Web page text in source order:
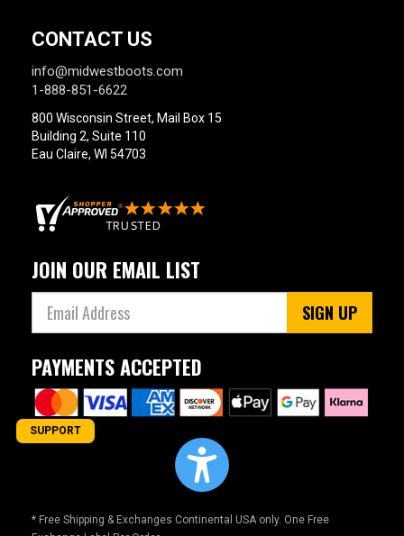
CONTACT US
info@midwestboots.com
1-888-851-6622
800 Wisconsin Street, Mail Box 15
Building 2, Suite 110
Eau Claire, WI 54703
JOIN OUR EMAIL LIST
SIGN UP
PAYMENTS ACCEPTED
* Free Shipping & Exchanges Continental USA only. One Free
SUPPORT